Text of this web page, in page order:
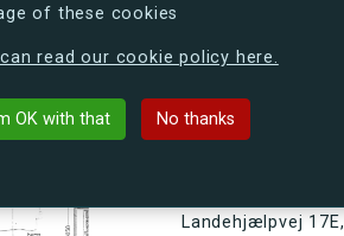
of these cookies
read our cookie policy here.
OK with that No thanks
soon. If you're curious, you can
Landehjælpvej